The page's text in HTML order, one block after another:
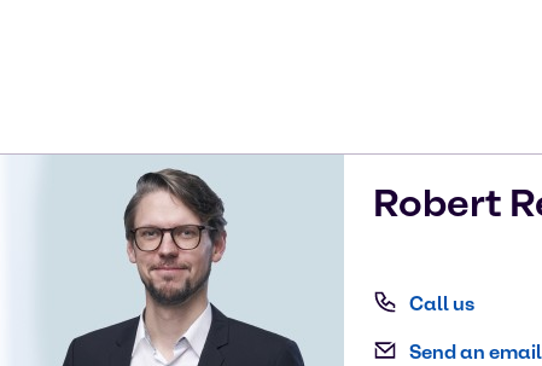
Robert
Call us
Send an email